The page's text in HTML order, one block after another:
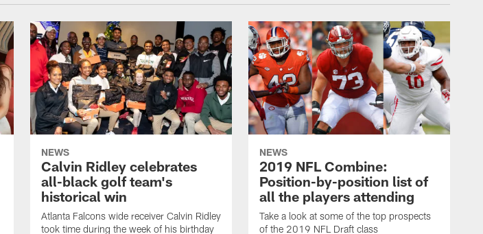
NEWS
Calvin Ridley celebrates
all-black golf team's
historical win
Atlanta Falcons wide receiver Calvin Ridley
took time during the week of his birthday
NEWS
2019 NFL Combine:
Position-by-position list of
all the players attending
Take a look at some of the top prospects
of the 2019 NFL Draft class